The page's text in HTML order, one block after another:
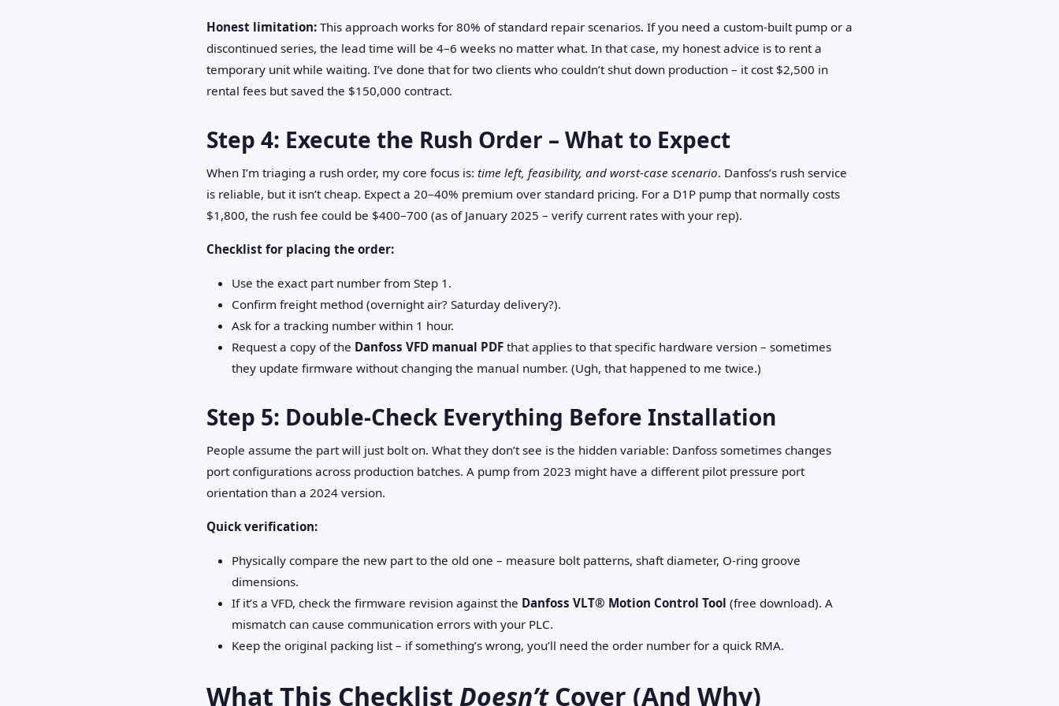
Honest limitation: This approach works for 80% of standard repair scenarios. If you need a custom‑built pump or a
discontinued series, the lead time will be 4–6 weeks no matter what. In that case, my honest advice is to rent a
temporary unit while waiting. I’ve done that for two clients who couldn’t shut down production – it cost $2,500 in
rental fees but saved the $150,000 contract.
Step 4: Execute the Rush Order – What to Expect
When I’m triaging a rush order, my core focus is: time left, feasibility, and worst‑case scenario. Danfoss’s rush service
is reliable, but it isn’t cheap. Expect a 20–40% premium over standard pricing. For a D1P pump that normally costs
$1,800, the rush fee could be $400–700 (as of January 2025 – verify current rates with your rep).
Checklist for placing the order:
Use the exact part number from Step 1.
Confirm freight method (overnight air? Saturday delivery?).
Ask for a tracking number within 1 hour.
Request a copy of the Danfoss VFD manual PDF that applies to that specific hardware version – sometimes
they update firmware without changing the manual number. (Ugh, that happened to me twice.)
Step 5: Double‑Check Everything Before Installation
People assume the part will just bolt on. What they don’t see is the hidden variable: Danfoss sometimes changes
port configurations across production batches. A pump from 2023 might have a different pilot pressure port
orientation than a 2024 version.
Quick verification:
Physically compare the new part to the old one – measure bolt patterns, shaft diameter, O‑ring groove
dimensions.
If it’s a VFD, check the firmware revision against the Danfoss VLT® Motion Control Tool (free download). A
mismatch can cause communication errors with your PLC.
Keep the original packing list – if something’s wrong, you’ll need the order number for a quick RMA.
What This Checklist Doesn’tCover (And Why)